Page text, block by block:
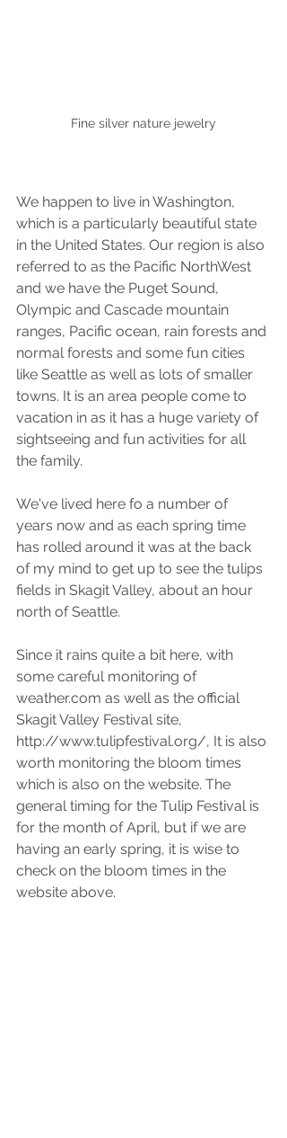
Fine silver nature jewelry
We happen to live in Washington,
which is a particularly beautiful state
in the United States. Our region is also
referred to as the Pacific NorthWest
and we have the Puget Sound,
Olympic and Cascade mountain
ranges, Pacific ocean, rain forests and
normal forests and some fun cities
like Seattle as well as lots of smaller
towns. It is an area people come to
vacation in as it has a huge variety of
sightseeing and fun activities for all
the family.
We've lived here fo a number of
years now and as each spring time
has rolled around it was at the back
of my mind to get up to see the tulips
fields in Skagit Valley, about an hour
north of Seattle.
Since it rains quite a bit here, with
some careful monitoring of
weather.com as well as the official
Skagit Valley Festival site,
http://www.tulipfestival.org/, It is also
worth monitoring the bloom times
which is also on the website. The
general timing for the Tulip Festival is
for the month of April, but if we are
having an early spring, it is wise to
check on the bloom times in the
website above.